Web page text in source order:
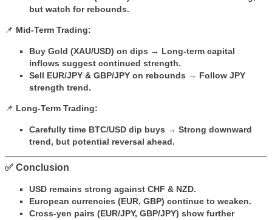
but watch for rebounds.
📌 Mid-Term Trading:
Buy Gold (XAU/USD) on dips → Long-term capital
inflows suggest continued strength.
Sell EUR/JPY & GBP/JPY on rebounds → Follow JPY
strength trend.
📌 Long-Term Trading:
Carefully time BTC/USD dip buys → Strong downward
trend, but potential reversal ahead.
✅ Conclusion
USD remains strong against CHF & NZD.
European currencies (EUR, GBP) continue to weaken.
Cross-yen pairs (EUR/JPY, GBP/JPY) show further